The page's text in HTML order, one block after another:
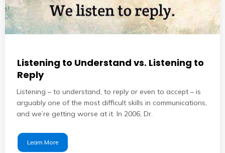
Listening to Understand vs. Listening to
Reply
Listening – to understand, to reply or even to accept – is
arguably one of the most difficult skills in communications,
and we’re getting worse at it. In 2006, Dr.
Learn More